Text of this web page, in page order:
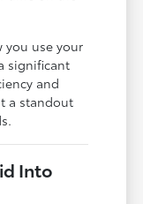
you use your
significant
and
a standout
Into